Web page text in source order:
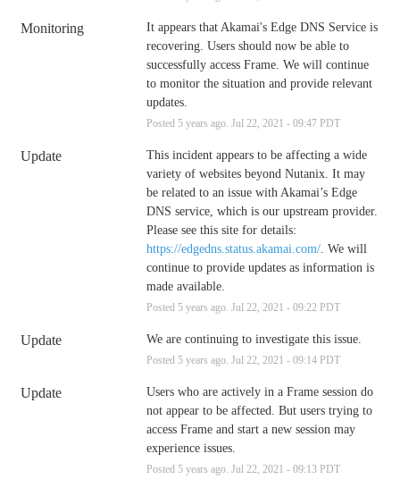
Monitoring
It appears that Akamai's Edge DNS Service is
recovering. Users should now be able to
successfully access Frame. We will continue
to monitor the situation and provide relevant
updates.
Posted 5years ago. Jul 22 2021 - 09:47PDT
Update
This incident appears to be affecting a wide
variety of websites beyond Nutanix. It may
be related to an issue with Akamai’s Edge
DNS service, which is our upstream provider.
https://edgedns.status.akamai.com/. We will
continue to provide updates as information is
made available.
Posted 5years ago. Jul 22 2021 - 09:22 PDT
Update We are continuing to investigate this issue.
Posted 5years ago. Jul 22 2021 - 09:14PDT
Update
Users who are actively in a Frame session do
not appear to be affected. But users trying to
access Frame and start a new session may
experience issues.
Posted 5years ago. Jul 22 2021 - 09:13PDT